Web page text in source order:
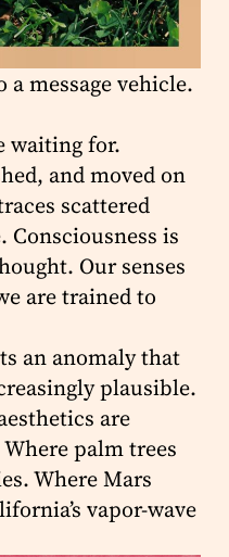
a message vehicle.
waiting for.
and moved on
scattered
Consciousness is
Our senses
are trained to
an anomaly that
plausible.
are
palm trees
Where Mars
vapor-wave